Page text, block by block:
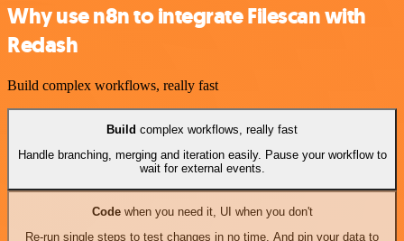
Why use n8n to integrate Filescan with
Redash
Build complex workflows, really fast
Build complex workflows, really fast
Handle branching, merging and iteration easily. Pause your workflow to
wait for external events.
Codewhen you need it, UI when you don't
Re-run single steps to test changes in no time. And pin your data to